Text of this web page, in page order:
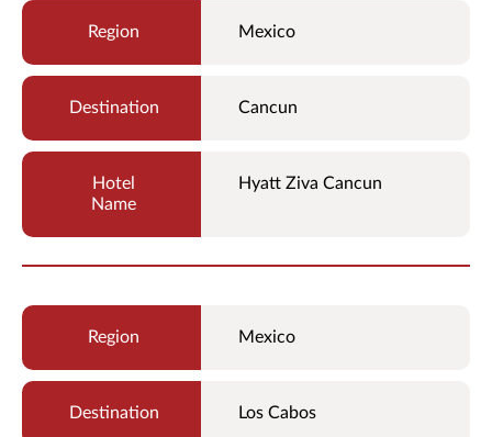
Mexico
Cancun
Hyatt Ziva Cancun
Mexico
Los Cabos